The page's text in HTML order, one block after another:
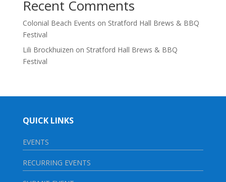
Recent Comments
Colonial Beach Events on Stratford Hall Brews & BBQ
Festival
Lili Brockhuizen on Stratford Hall Brews & BBQ
Festival
QUICK LINKS
EVENTS
RECURRING EVENTS